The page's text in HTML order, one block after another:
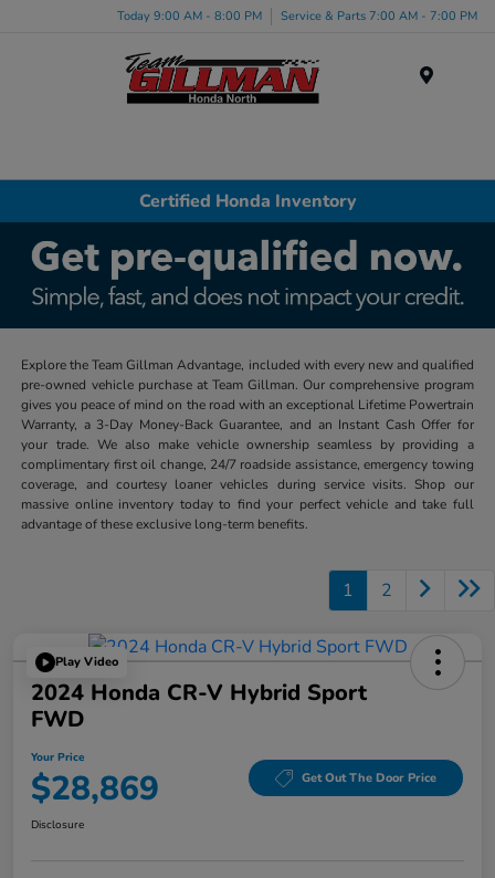
Today 9:00 AM - 8:00 PM Service & Parts 7:00 AM - 7:00 PM
Certified Honda Inventory
Explore the Team Gillman Advantage, included with every new and qualified
pre-owned vehicle purchase at Team Gillman. Our comprehensive program
gives you peace of mind on the road with an exceptional Lifetime Powertrain
Warranty, a 3-Day Money-Back Guarantee, and an Instant Cash Offer for
your trade. We also make vehicle ownership seamless by providing a
complimentary first oil change, 24/7 roadside assistance, emergency towing
coverage, and courtesy loaner vehicles during service visits. Shop our
massive online inventory today to find your perfect vehicle and take full
advantage of these exclusive long-term benefits.
1 2
Play Video
2024 Honda CR-V Hybrid Sport
FWD
Your Price
$28,869 Get Out The Door Price
Disclosure